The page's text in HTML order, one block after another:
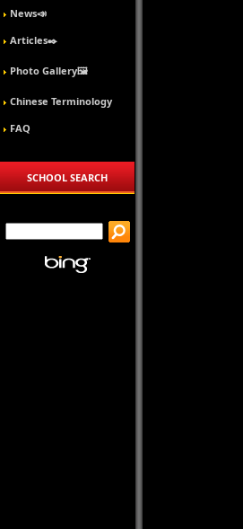
News📣
Articles✒️
Photo Gallery🖼️
Chinese Terminology
FAQ
SCHOOL SEARCH